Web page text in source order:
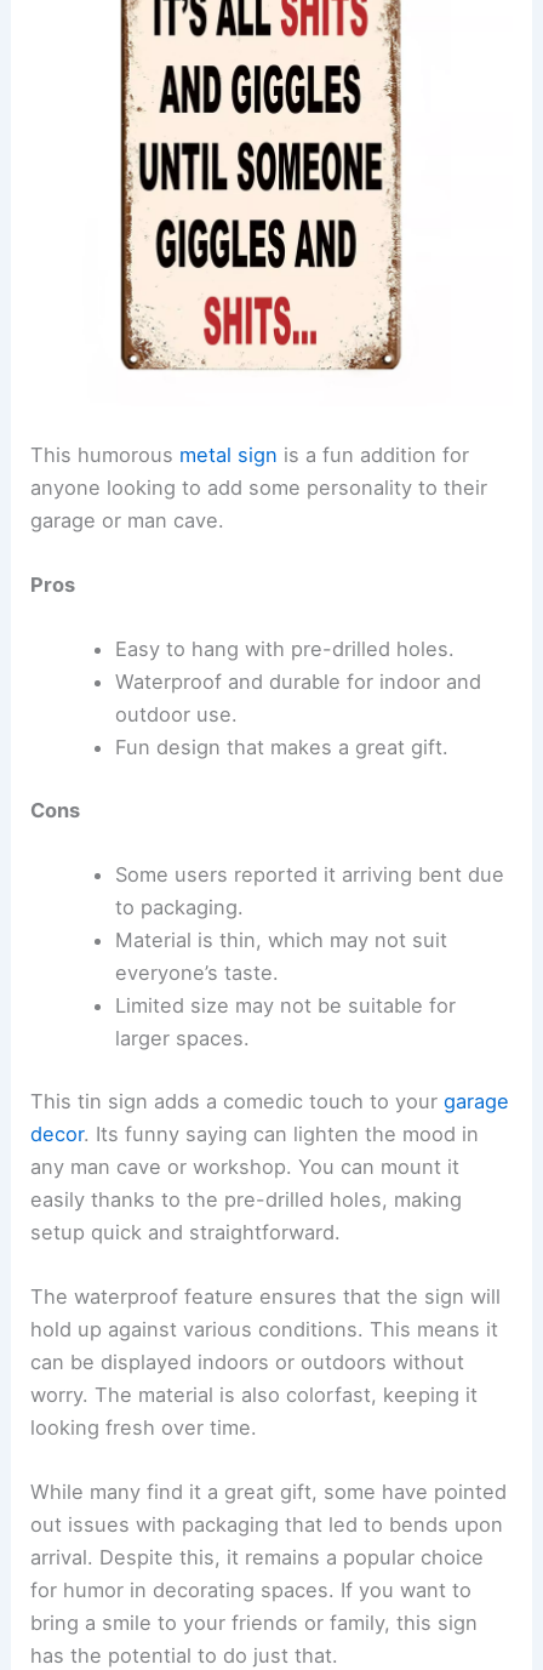
This humorous metal sign is a fun addition for
anyone looking to add some personality to their
garage or man cave.
Pros
Easy to hang with pre-drilled holes.
Waterproof and durable for indoor and
outdoor use.
Fun design that makes a great gift.
Cons
Some users reported it arriving bent due
to packaging.
Material is thin, which may not suit
everyone’s taste.
Limited size may not be suitable for
larger spaces.
This tin sign adds a comedic touch to yourgarage
decor. Its funny saying can lighten the mood in
any man cave or workshop. You can mount it
easily thanks to the pre-drilled holes, making
setup quick and straightforward.
The waterproof feature ensures that the sign will
hold up against various conditions. This means it
can be displayed indoors or outdoors without
worry. The material is also colorfast, keeping it
looking fresh over time.
While many find it a great gift, some have pointed
out issues with packaging that led to bends upon
arrival. Despite this, it remains a popular choice
for humor in decorating spaces. If you want to
bring a smile to your friends or family, this sign
has the potential to do just that.